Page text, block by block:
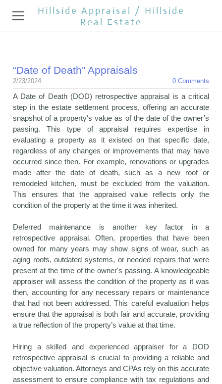
Hillside Appraisal / Hillside
Real Estate
“Date of Death” Appraisals
2/23/2024 0 Comments
A Date of Death (DOD) retrospective appraisal is a critical
step in the estate settlement process, offering an accurate
snapshot of a property's value as of the date of the owner’s
passing. This type of appraisal requires expertise in
evaluating a property as it existed on that specific date,
regardless of any changes or improvements that may have
occurred since then. For example, renovations or upgrades
made after the date of death, such as a new roof or
remodeled kitchen, must be excluded from the valuation.
This ensures that the appraised value reflects only the
condition of the property at the time it was inherited.
Deferred maintenance is another key factor in a
retrospective appraisal. Often, properties that have been
owned for many years may show signs of wear, such as
aging roofs, outdated systems, or needed repairs that were
present at the time of the owner's passing. A knowledgeable
appraiser will assess the condition of the property as it was
then, accounting for any necessary repairs or maintenance
that had not been addressed. This careful evaluation helps
ensure that the appraisal is both fair and accurate, providing
a true reflection of the property’s value at that time.
Hiring a skilled and experienced appraiser for a DOD
retrospective appraisal is crucial to providing a reliable and
objective valuation. Attorneys and CPAs rely on this accurate
assessment to ensure compliance with tax regulations and
APPRAISAL SERVICES
REAL ESTATE BROKER
TESTIMONIALS
REAL ESTATE NEWS
CONTACT
OPEN HOUSES